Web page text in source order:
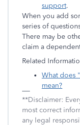
support.
When you add
series of
There may be
claim a
Related
What does
mean?
**Disclaimer:
most correct
any legal